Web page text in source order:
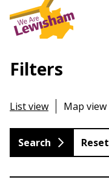
Filters
List view Map view
Reset